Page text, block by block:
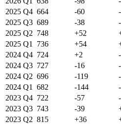
2025 Q4 664 -60
2025 Q3 689 -38
2025 Q2 748 +52
2025 Q1 736 +54
2024 Q4 724 +2
2024 Q3 727 -16
2024 Q2 696 -119
2024 Q1 682 -144
2023 Q4 722 -57
2023 Q3 743 -39
2023 Q2 815 +36